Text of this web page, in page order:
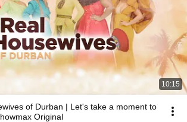
10:15
of Durban | Let's take a moment to
Original